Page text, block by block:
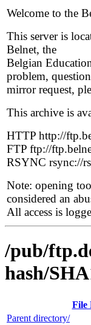
Welcome to the
This server is
Belnet, the
Belgian
problem,
mirror request,
This archive is
HTTP http://
FTP ftp://
RSYNC rsync://
Note: opening
considered an
All access is
/pub/
hash/
File
Parent directory/